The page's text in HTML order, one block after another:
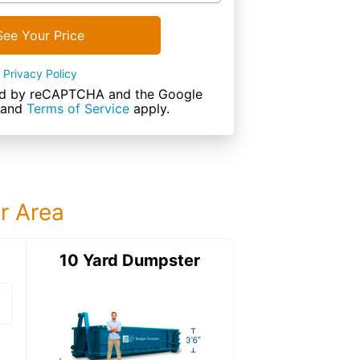
Your Price
Privacy Policy
by reCAPTCHA and the Google
and Terms of Service apply.
Area
15 Yard DumpsterDetails:
10 Yard Dumpster